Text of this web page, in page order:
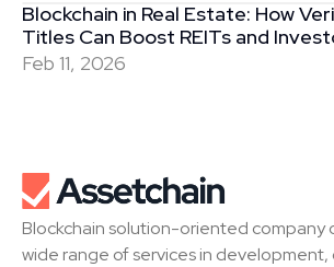
Blockchain in Real Estate: How
Titles Can Boost REITs and
Feb 11, 2026
Blockchain solution-oriented company
wide range of services in development,